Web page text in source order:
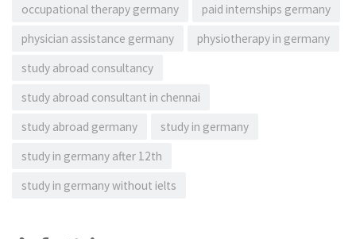
occupational therapy germany
paid internships germany
physician assistance germany
physiotherapy in germany
study abroad consultancy
study abroad consultant in chennai
study abroad germany
study in germany
study in germany after 12th
study in germany without ielts